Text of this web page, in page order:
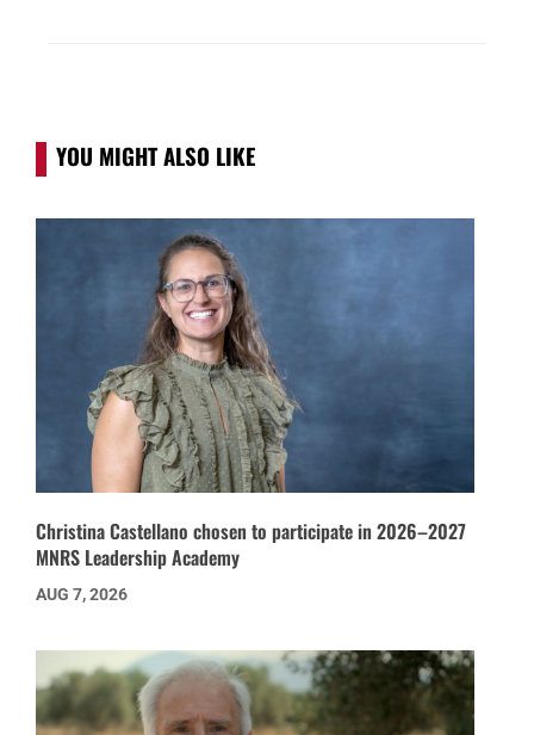
YOU MIGHT ALSO LIKE
Christina Castellano chosen to participate in 2026–2027
MNRS Leadership Academy
AUG 7, 2026